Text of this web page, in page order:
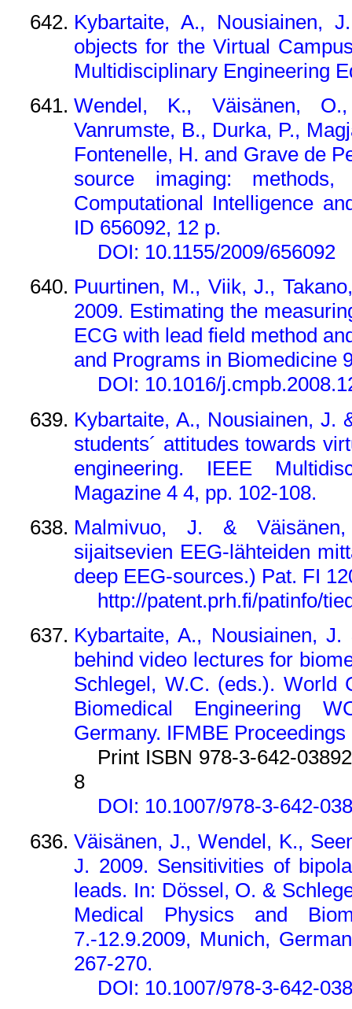
Kybartaite, A., Nousiainen,
objects for the Virtual
Multidisciplinary Engineering
Wendel, K., Väisänen,
Vanrumste, B., Durka, P.,
Fontenelle, H. and Grave de
source imaging:
Computational Intelligence
ID 656092, 12 p.
DOI: 10.1155/2009/656092
Puurtinen, M., Viik, J.,
2009. Estimating the
ECG with lead field method
and Programs in Biomedicine
DOI: 10.1016/
Kybartaite, A., Nousiainen, J.
students´ attitudes towards
engineering. IEEE
Magazine 4 4, pp. 102-108.
Malmivuo, J. &
sijaitsevien EEG-lähteiden
deep EEG-sources.) Pat. FI
http://patent.prh.fi/patinfo/
Kybartaite, A., Nousiainen,
behind video lectures for
Schlegel, W.C. (eds.). World
Biomedical Engineering
Germany. IFMBE
Print ISBN 978-3-642-
8
DOI: 10.1007/978-3-642-
Väisänen, J., Wendel, K.,
J. 2009. Sensitivities of
leads. In: Dössel, O. &
Medical Physics and
7.-12.9.2009, Munich,
267-270.
DOI: 10.1007/978-3-642-